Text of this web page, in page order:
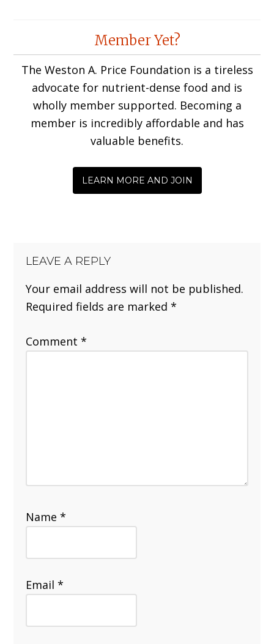
Member Yet?
The Weston A. Price Foundation is a tireless
advocate for nutrient-dense food and is
wholly member supported. Becoming a
member is incredibly affordable and has
valuable benefits.
LEARN MORE AND JOIN
LEAVE A REPLY
Your email address will not be published.
Required fields are marked*
Comment*
Name*
Email*